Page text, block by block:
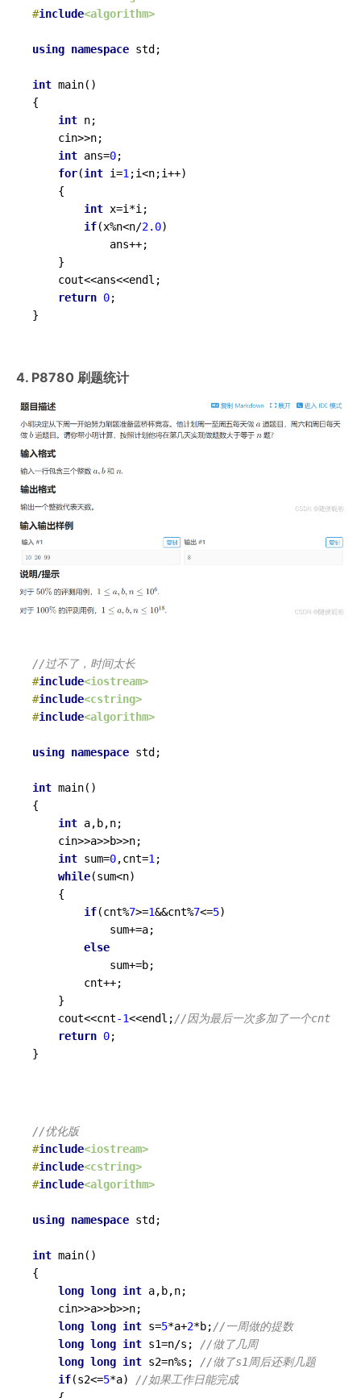
#include<algorithm>
using namespace std;
int main()
{
int n;
int ans=0;
for(int i=1 ;i<n;i++)
int x=i*i;
if(x%n<n/2.0)
return 0;
}
4. P8780 刷题统计
//过不了，时间太长
#include<iostream>
#include<cstring>
#include<algorithm>
using namespace std;
int main()
{
int a,b,n;
int sum=0,cnt=1;
while(sum<n)
if(cnt%7>=1&&cnt%7<=5)
else
	cout<<cnt
-1<<endl;//因为最后一次多加了一个cnt
return 0;
}
//优化版
#include<iostream>
#include<cstring>
#include<algorithm>
using namespace std;
int main()
{
long long int a,b,n;
long long int s=5*a+2*b;//一周做的提数
long long int s1=n/s; //做了几周
long long int s2=n%s; //做了s1周后还剩几题
if(s2<=5*a) //如果工作日能完成